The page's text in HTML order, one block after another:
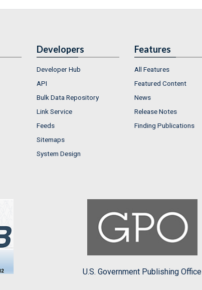
Developers
Developer Hub
API
Bulk Data Repository
Link Service
Feeds
Sitemaps
System Design
Features
All Features
Featured Content
News
Release Notes
Finding Publications
U.S. Government Publishing Office